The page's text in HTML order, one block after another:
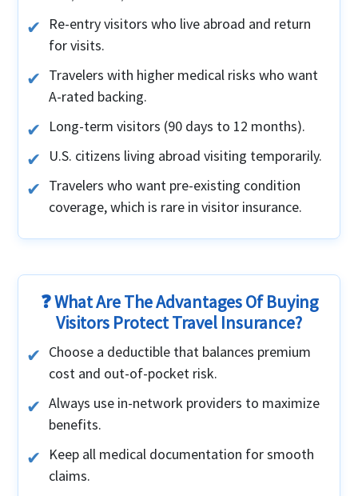
Re-entry visitors who live abroad and return
for visits.
Travelers with higher medical risks who want
A-rated backing.
Long-term visitors (90 days to 12 months).
U.S. citizens living abroad visiting temporarily.
Travelers who want pre-existing condition
coverage, which is rare in visitor insurance.
❓ What Are The Advantages Of Buying
Visitors Protect Travel Insurance?
Choose a deductible that balances premium
cost and out-of-pocket risk.
Always use in-network providers to maximize
benefits.
Keep all medical documentation for smooth
claims.